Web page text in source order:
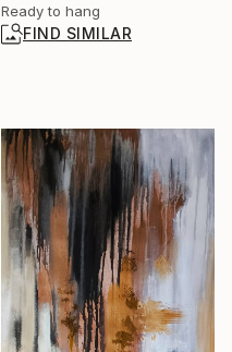
Ready to hang
FIND SIMILAR